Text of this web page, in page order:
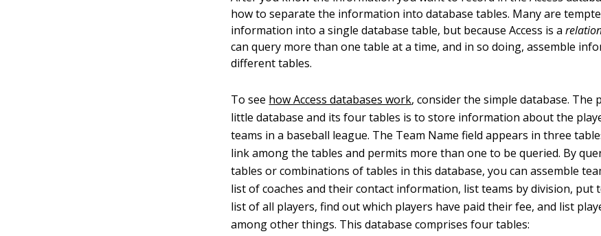
how to separate the information into database tables. Many are
information into a single database table, but because Access is a
can query more than one table at a time, and in so doing, assemble
different tables.
To see how Access databases work, consider the simple database. The
little database and its four tables is to store information about the
teams in a baseball league. The Team Name field appears in three
link among the tables and permits more than one to be queried. By
tables or combinations of tables in this database, you can assemble
list of coaches and their contact information, list teams by division, put
list of all players, find out which players have paid their fee, and list
among other things. This database comprises four tables: